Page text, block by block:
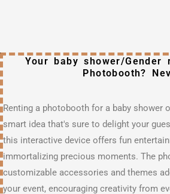
Your baby shower/Gender
Photobooth?
Renting a photobooth for a baby shower
smart idea that's sure to delight your
this interactive device offers fun
immortalizing precious moments. The
customizable accessories and themes
your event, encouraging creativity from